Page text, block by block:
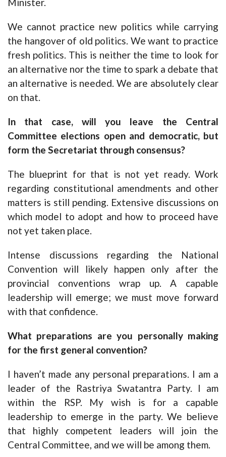
We cannot practice new politics while carrying
the hangover of old politics. We want to practice
fresh politics. This is neither the time to look for
an alternative nor the time to spark a debate that
an alternative is needed. We are absolutely clear
on that.
In that case, will you leave the Central
Committee elections open and democratic, but
form the Secretariat through consensus?
The blueprint for that is not yet ready. Work
regarding constitutional amendments and other
matters is still pending. Extensive discussions on
which model to adopt and how to proceed have
not yet taken place.
Intense discussions regarding the National
Convention will likely happen only after the
provincial conventions wrap up. A capable
leadership will emerge; we must move forward
with that confidence.
What preparations are you personally making
for the first general convention?
I haven’t made any personal preparations. I am a
leader of the Rastriya Swatantra Party. I am
within the RSP. My wish is for a capable
leadership to emerge in the party. We believe
that highly competent leaders will join the
Central Committee, and we will be among them.